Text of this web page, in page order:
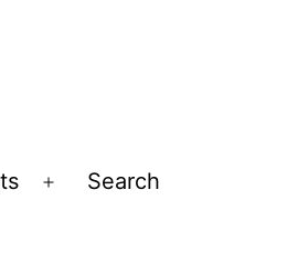
Open
Search